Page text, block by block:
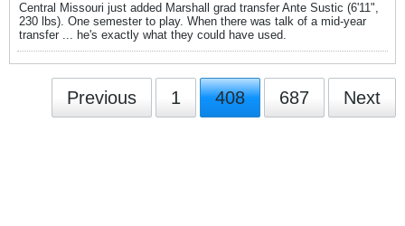
Central Missouri just added Marshall grad transfer Ante Sustic (6'11",
230 lbs). One semester to play. When there was talk of a mid-year
transfer ... he's exactly what they could have used.
Previous 1 408 687 Next